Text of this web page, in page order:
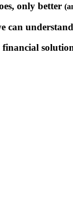
only better
can